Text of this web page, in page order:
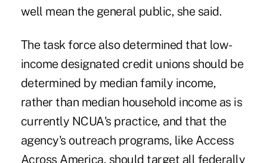
well mean the general public, she said.
The task force also determined that low-
income designated credit unions should be
determined by median family income,
rather than median household income as is
currently NCUA's practice, and that the
agency's outreach programs, like Access
Across America, should target all federally